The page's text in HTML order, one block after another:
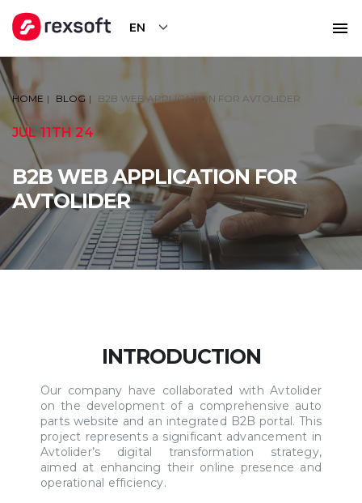
EN
HOME BLOG B2B WEB APPLICATION FOR AVTOLIDER
JUL 11TH 24
B2B WEB APPLICATION FOR
AVTOLIDER
INTRODUCTION
Our company have collaborated with Avtolider
on the development of a comprehensive auto
parts website and an integrated B2B portal. This
project represents a significant advancement in
Avtolider’s digital transformation strategy,
aimed at enhancing their online presence and
operational efficiency.